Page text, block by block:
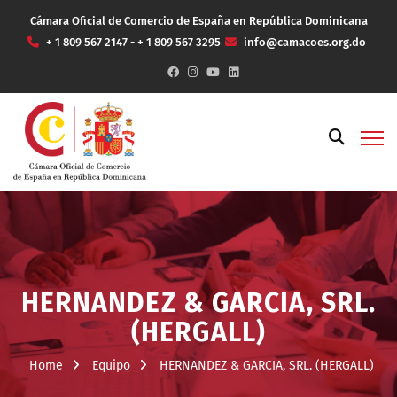
Cámara Oficial de Comercio de España en República Dominicana
+ 1 809 567 2147 - + 1 809 567 3295
info@camacoes.org.do
HERNANDEZ & GARCIA, SRL.
(HERGALL)
Home Equipo HERNANDEZ & GARCIA, SRL. (HERGALL)